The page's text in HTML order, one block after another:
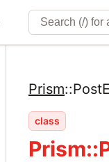
Prism::
class